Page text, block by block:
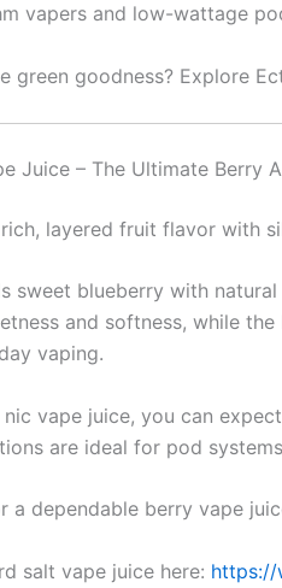
vapers and low-wattage
green goodness? Explore
Juice – The Ultimate Berry
layered fruit flavor with
sweet blueberry with
and softness, while
vaping.
nic vape juice, you can
are ideal for pod
a dependable berry vape
salt vape juice here: https://